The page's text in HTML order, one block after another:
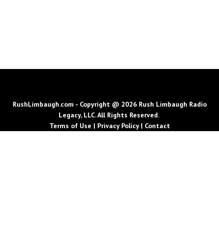
RushLimbaugh.com - Copyright @ 2026 Rush Limbaugh Radio
Legacy, LLC. All Rights Reserved.
Terms of Use | Privacy Policy| Contact